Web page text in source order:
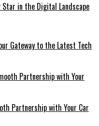
Star in the Digital Landscape
Gateway to the Latest Tech
Partnership with Your Car